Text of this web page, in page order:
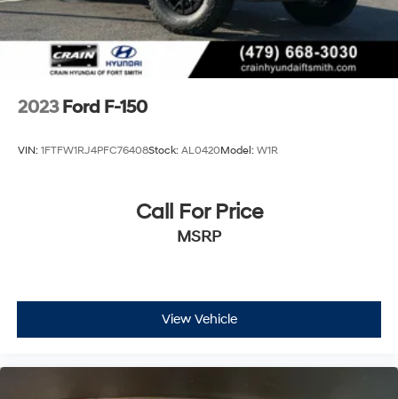
2023 Ford F-150
VIN: 1FTFW1RJ4PFC76408Stock: AL0420Model: W1R
Call For Price
MSRP
View Vehicle